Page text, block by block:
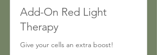
Add-On Red Light
Therapy
Give your cells an extra boost!